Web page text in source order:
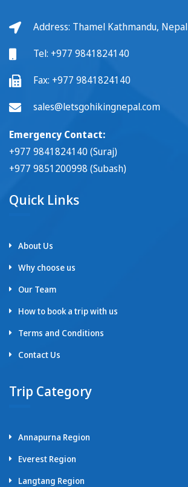
Address: Thamel Kathmandu, Nepal
Tel: +977 9841824140
Fax: +977 9841824140
sales@letsgohikingnepal.com
Emergency Contact:
+977 9841824140 (Suraj)
+977 9851200998 (Subash)
Quick Links
About Us
Why choose us
Our Team
How to book a trip with us
Terms and Conditions
Contact Us
Trip Category
Annapurna Region
Everest Region
Langtang Region